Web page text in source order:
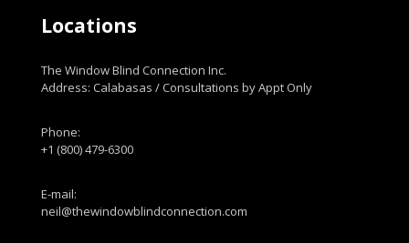
Locations
The Window Blind Connection Inc.
Address: Calabasas / Consultations by Appt Only
Phone:
+1 (800) 479-6300
E-mail:
neil@thewindowblindconnection.com